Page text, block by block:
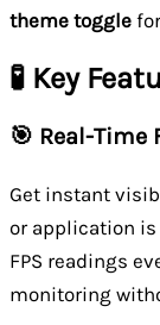
theme toggle
🧪 Key
🎯 Real-Time
Get instant
or application is
FPS readings
monitoring